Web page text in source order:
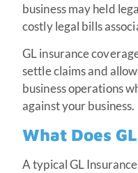
business may held
costly legal bills
GL insurance
settle claims and
business operations
against your business.
What Does
A typical GL